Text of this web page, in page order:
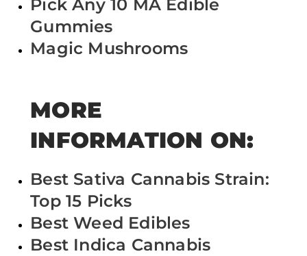
Pick Any 10 MA Edible
Gummies
Magic Mushrooms
MORE
INFORMATION ON:
Best Sativa Cannabis Strain:
Top 15 Picks
Best Weed Edibles
Best Indica Cannabis